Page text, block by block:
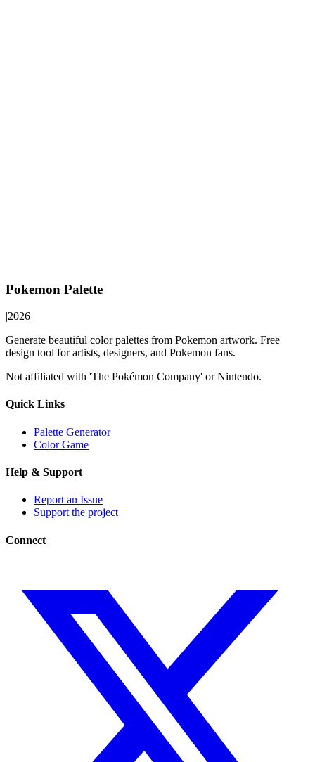
Pokemon Palette
|2026
Generate beautiful color palettes from Pokemon artwork. Free
design tool for artists, designers, and Pokemon fans.
Not affiliated with 'The Pokémon Company' or Nintendo.
Quick Links
Palette Generator
Color Game
Help & Support
Report an Issue
Support the project
Connect